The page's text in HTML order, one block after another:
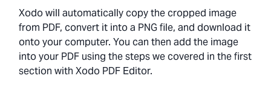
Xodo will automatically copy the cropped image
from PDF, convert it into a PNG file, and download it
onto your computer. You can then add the image
into your PDF using the steps we covered in the first
section with Xodo PDF Editor.